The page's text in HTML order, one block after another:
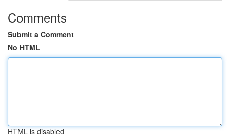
Comments
Submit a Comment
No HTML
HTML is disabled